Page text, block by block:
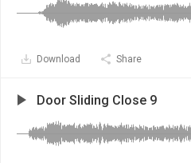
Download Share
Door Sliding Close 9